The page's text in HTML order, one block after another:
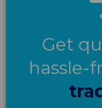
Get
hassle-